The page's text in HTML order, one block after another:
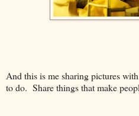
And this is me sharing pictures
to do. Share things that make